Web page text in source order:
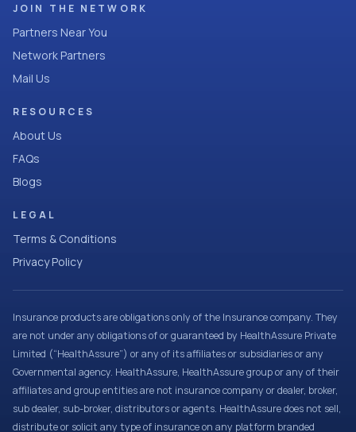
JOIN THE NETWORK
Partners Near You
Network Partners
Mail Us
RESOURCES
About Us
FAQs
Blogs
LEGAL
Terms & Conditions
Privacy Policy
Insurance products are obligations only of the Insurance company. They
are not under any obligations of or guaranteed by HealthAssure Private
Limited (“HealthAssure”) or any of its affiliates or subsidiaries or any
Governmental agency. HealthAssure, HealthAssure group or any of their
affiliates and group entities are not insurance company or dealer, broker,
sub dealer, sub-broker, distributors or agents. HealthAssure does not sell,
distribute or solicit any type of insurance on any platform branded